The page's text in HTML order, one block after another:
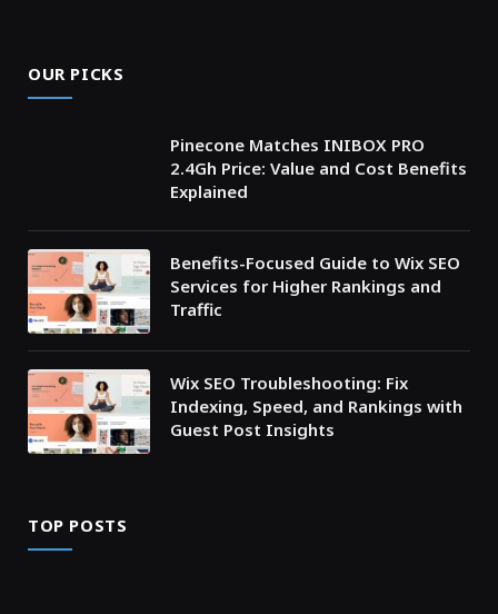
OUR PICKS
Pinecone Matches INIBOX PRO
2.4Gh Price: Value and Cost Benefits
Explained
Benefits-Focused Guide to Wix SEO
Services for Higher Rankings and
Traffic
Wix SEO Troubleshooting: Fix
Indexing, Speed, and Rankings with
Guest Post Insights
TOP POSTS